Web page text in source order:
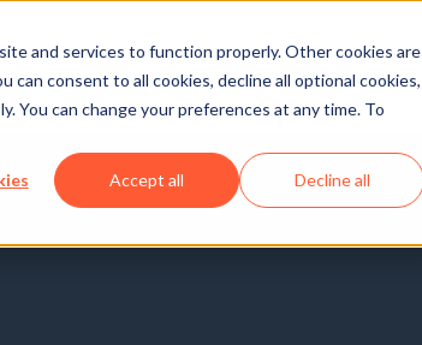
and services to function properly. Other cookies are
can consent to all cookies, decline all optional cookies,
You can change your preferences at any time. To
Accept all Decline all